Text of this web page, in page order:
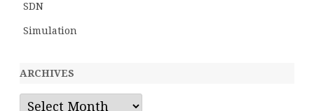
SDN
Simulation
ARCHIVES
Archives